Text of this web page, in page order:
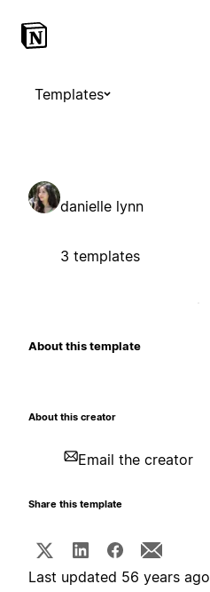
Templates
danielle lynn
3 templates
About this template
About this creator
Email the creator
Share this template
Last updated 56 years ago